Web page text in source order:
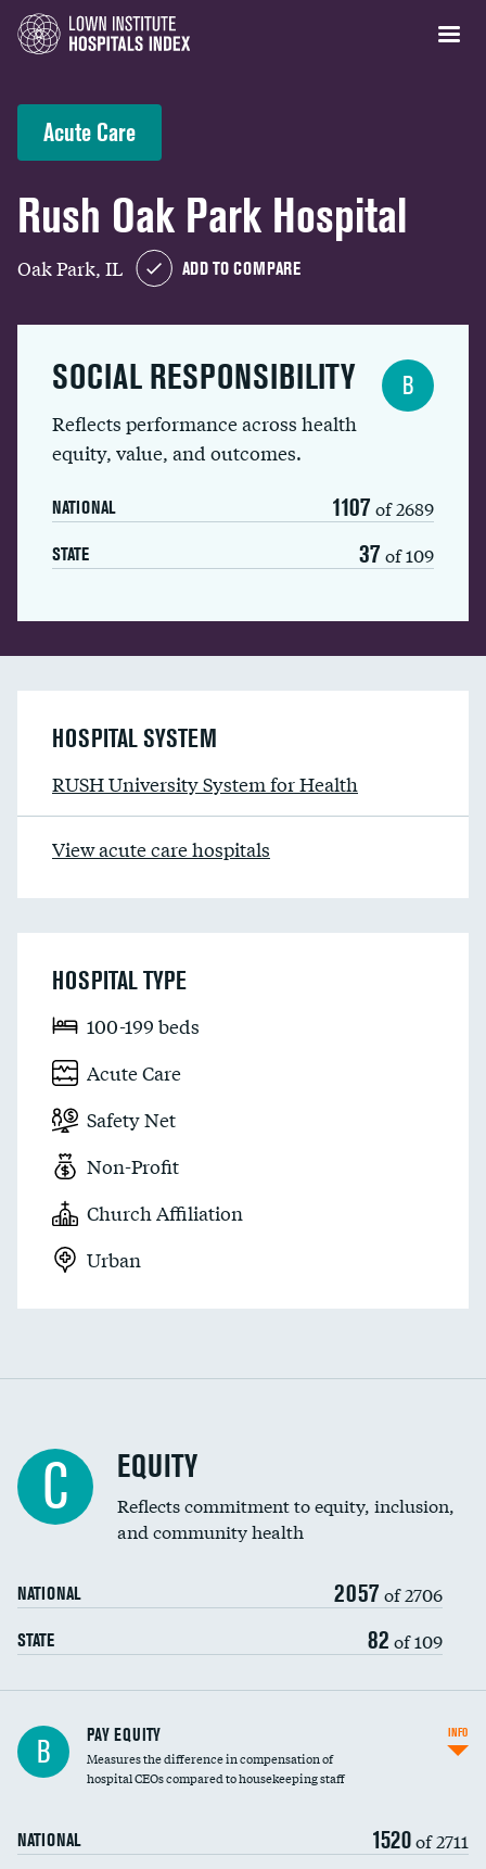
Acute Care
Rush Oak Park Hospital
Oak Park, IL ADD TO COMPARE
SOCIAL RESPONSIBILITY
Reflects performance across health
equity, value, and outcomes.
NATIONAL 1107 of 2689
STATE 37 of 109
B
HOSPITAL SYSTEM
RUSH University System for Health
View acute care hospitals
HOSPITAL TYPE
100-199 beds
Acute Care
Safety Net
Non-Profit
Church Affiliation
Urban
C EQUITY
Reflects commitment to equity, inclusion,
and community health
NATIONAL 2057 of 2706
STATE 82 of 109
B PAY EQUITY
Measures the difference in compensation of
hospital CEOs compared to housekeeping staff
NATIONAL 1520of 2711
INFO